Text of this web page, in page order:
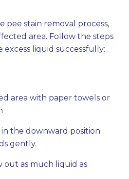
pee stain removal process,
area. Follow the steps
liquid successfully:
area with paper towels or
the downward position
gently.
out as much liquid as